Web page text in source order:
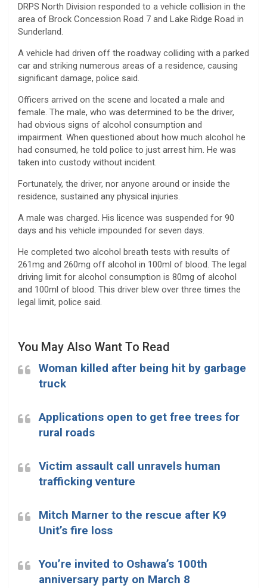
DRPS North Division responded to a vehicle collision in the
area of Brock Concession Road 7 and Lake Ridge Road in
Sunderland.
A vehicle had driven off the roadway colliding with a parked
car and striking numerous areas of a residence, causing
significant damage, police said.
Officers arrived on the scene and located a male and
female. The male, who was determined to be the driver,
had obvious signs of alcohol consumption and
impairment. When questioned about how much alcohol he
had consumed, he told police to just arrest him. He was
taken into custody without incident.
Fortunately, the driver, nor anyone around or inside the
residence, sustained any physical injuries.
A male was charged. His licence was suspended for 90
days and his vehicle impounded for seven days.
He completed two alcohol breath tests with results of
261mg and 260mg off alcohol in 100ml of blood. The legal
driving limit for alcohol consumption is 80mg of alcohol
and 100ml of blood. This driver blew over three times the
legal limit, police said.
You May Also Want To Read
Woman killed after being hit by garbage
truck
Applications open to get free trees for
rural roads
Victim assault call unravels human
trafficking venture
Mitch Marner to the rescue after K9
Unit’s fire loss
You’re invited to Oshawa’s 100th
anniversary party on March 8